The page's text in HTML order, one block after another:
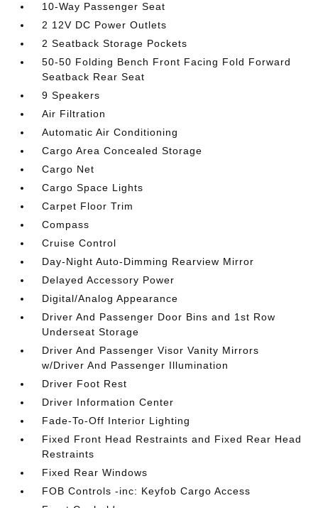
10-Way Passenger Seat
2 12V DC Power Outlets
2 Seatback Storage Pockets
50-50 Folding Bench Front Facing Fold Forward
Seatback Rear Seat
9 Speakers
Air Filtration
Automatic Air Conditioning
Cargo Area Concealed Storage
Cargo Net
Cargo Space Lights
Carpet Floor Trim
Compass
Cruise Control
Day-Night Auto-Dimming Rearview Mirror
Delayed Accessory Power
Digital/Analog Appearance
Driver And Passenger Door Bins and 1st Row
Underseat Storage
Driver And Passenger Visor Vanity Mirrors
w/Driver And Passenger Illumination
Driver Foot Rest
Driver Information Center
Fade-To-Off Interior Lighting
Fixed Front Head Restraints and Fixed Rear Head
Restraints
Fixed Rear Windows
FOB Controls -inc: Keyfob Cargo Access